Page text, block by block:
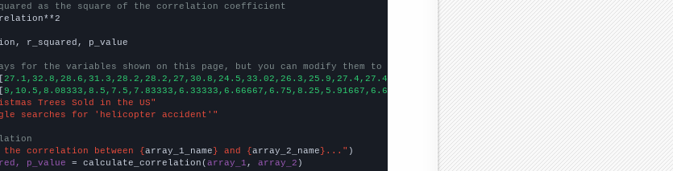
as the square of the correlation coefficient
r_squared, p_value
for the variables shown on this page, but you can modify them to be any two sets of numbers
27.1,32.8,28.6,31.3,28.2,28.2,27,30.8,24.5,33.02,26.3,25.9,27.4,27.4,32.8,26.2,])
9,10.5,8.08333,8.5,7.5,7.83333,6.33333,6.66667,6.75,8.25,5.91667,6.66667,6,6.16667,7.08333,7.58333,])
Trees Sold in the US"
searches for 'helicopter accident'"
correlation between {array_1_name} and {array_2_name}..."
p_value = calculate_correlation(array_1 , array_2 )